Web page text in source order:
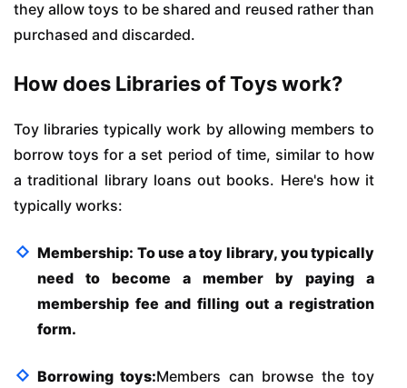
they allow toys to be shared and reused rather than
purchased and discarded.
How does Libraries of Toys work?
Toy libraries typically work by allowing members to
borrow toys for a set period of time, similar to how
a traditional library loans out books. Here's how it
typically works:
Membership: To use a toy library, you typically
need to become a member by paying a
membership fee and filling out a registration
form.
Borrowing toys:Members can browse the toy